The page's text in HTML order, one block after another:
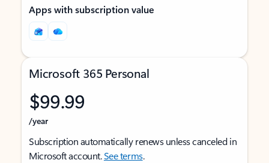
Apps with subscription value
Microsoft 365 Personal
$99.99
/year
Subscription automatically renews unless canceled in
Microsoft account.See terms.